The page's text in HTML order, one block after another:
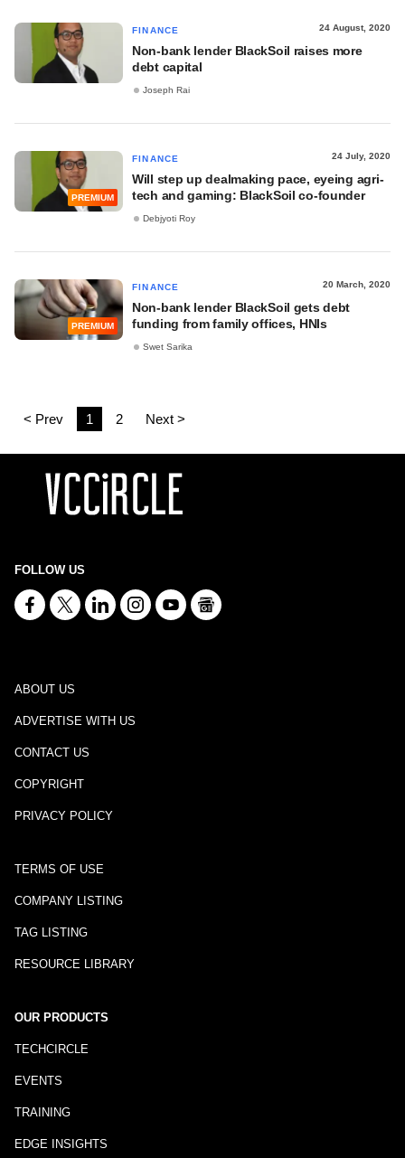
FINANCE 24 August, 2020
Non-bank lender BlackSoil raises more
debt capital
Joseph Rai
PREMIUM
FINANCE 24 July, 2020
Will step up dealmaking pace, eyeing agri-
tech and gaming: BlackSoil co-founder
Debjyoti Roy
PREMIUM
FINANCE 20 March, 2020
Non-bank lender BlackSoil gets debt
funding from family offices, HNIs
Swet Sarika
< Prev 1 2 Next >
FOLLOW US
ABOUT US
ADVERTISE WITH US
CONTACT US
COPYRIGHT
PRIVACY POLICY
TERMS OF USE
COMPANY LISTING
TAG LISTING
RESOURCE LIBRARY
OUR PRODUCTS
TECHCIRCLE
EVENTS
TRAINING
EDGE INSIGHTS